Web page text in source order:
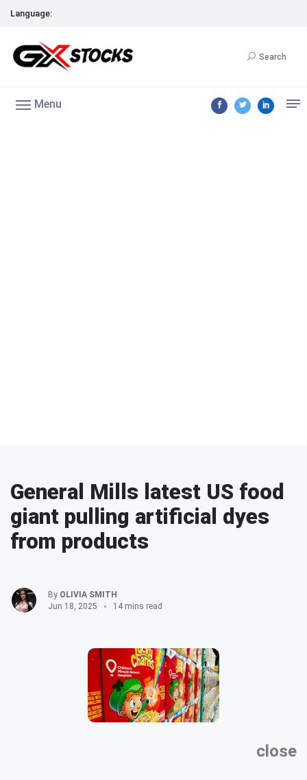
Language:
Search
Menu
General Mills latest US food
giant pulling artificial dyes
from products
By OLIVIA SMITH
Jun 18, 2025
14 mins read
close